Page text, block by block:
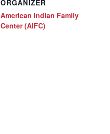
ORGANIZER
American Indian Family
Center (AIFC)